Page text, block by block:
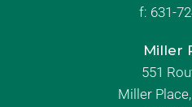
f: 631-
Miller
551
Miller